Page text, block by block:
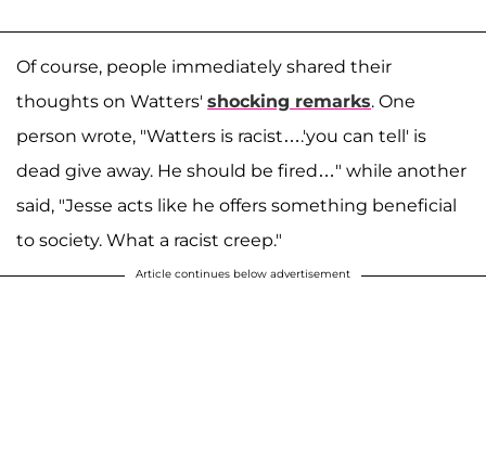
Of course, people immediately shared their
thoughts on Watters' shocking remarks. One
person wrote, "Watters is racist….'you can tell' is
dead give away. He should be fired…" while another
said, "Jesse acts like he offers something beneficial
to society. What a racist creep."
Article continues below advertisement